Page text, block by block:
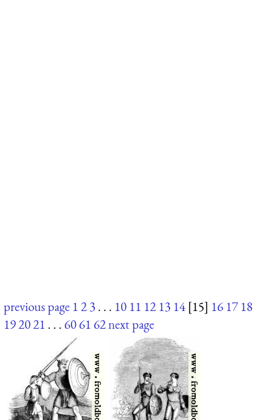
previous page 123. . . 10 11 12 13 14 [15] 16 17 18
192021 . . . 6061 62next page